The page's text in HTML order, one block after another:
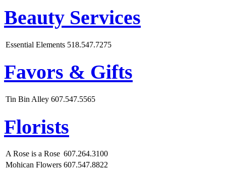
Beauty Services
Essential Elements 518.547.7275
Favors & Gifts
Tin Bin Alley 607.547.5565
Florists
A Rose is a Rose 607.264.3100
Mohican Flowers 607.547.8822